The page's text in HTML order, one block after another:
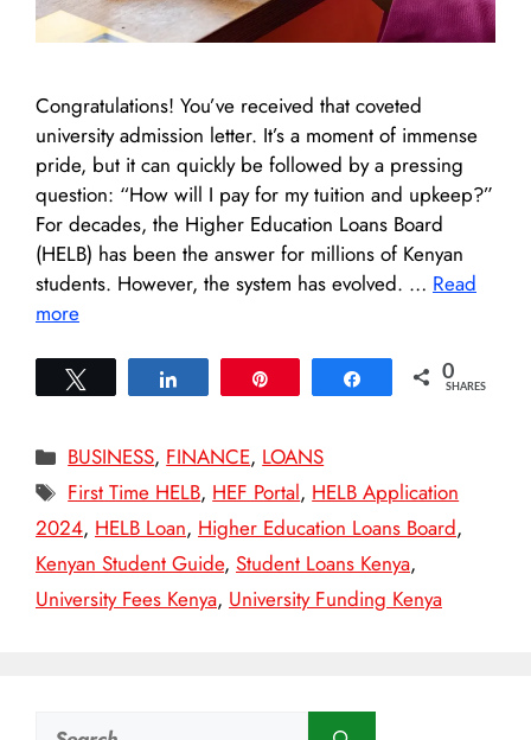
Congratulations! You’ve received that coveted
university admission letter. It’s a moment of immense
pride, but it can quickly be followed by a pressing
question: “How will I pay for my tuition and upkeep?”
For decades, the Higher Education Loans Board
(HELB) has been the answer for millions of Kenyan
students. However, the system has evolved. … Read
more
Share 0
SHARES
Categories
BUSINESS, FINANCE, LOANS
Tags
First Time HELB, HEF Portal, HELB Application
2024, HELB Loan, Higher Education Loans Board,
Kenyan Student Guide, Student Loans Kenya,
University Fees Kenya, University Funding Kenya
Search